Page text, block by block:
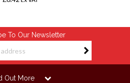
To Our Newsletter
Out More